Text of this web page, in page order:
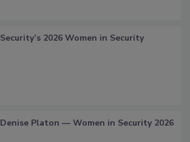
Security’s 2026 Women in Security
Denise Platon — Women in Security 2026